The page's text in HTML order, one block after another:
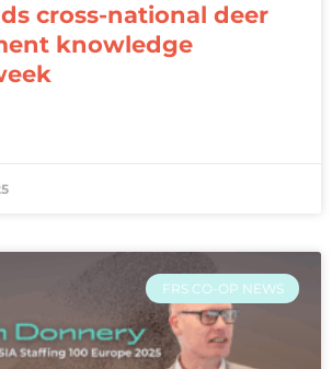
cross-national deer
knowledge
FRS CO-OP NEWS